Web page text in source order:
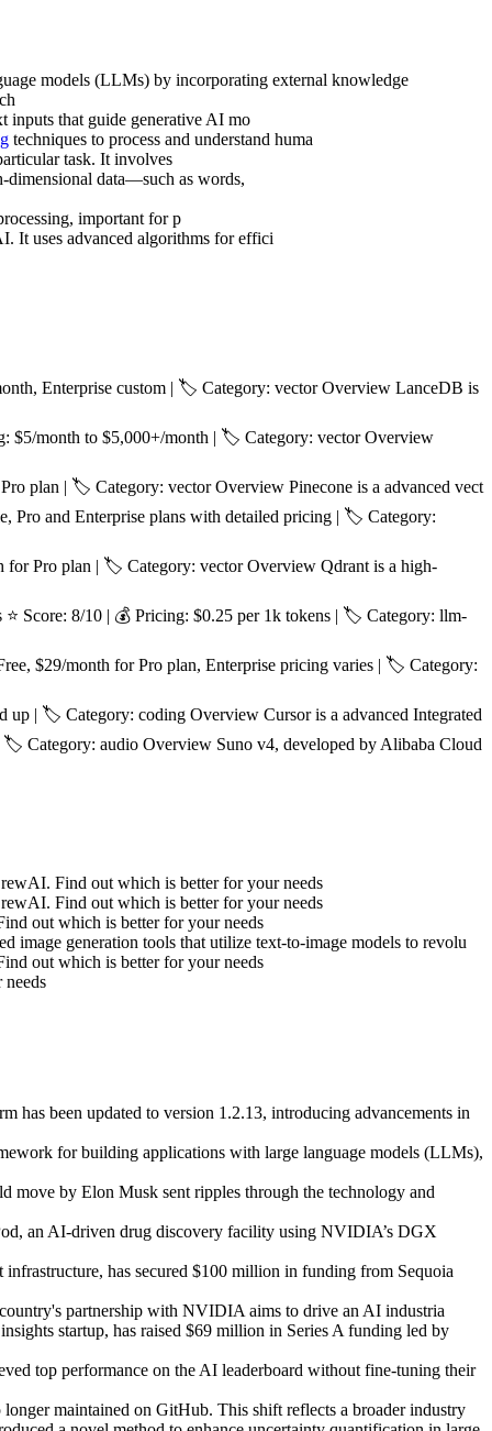
models (LLMs) by incorporating external knowledge
inputs that guide generative AI mo
techniques to process and understand huma
task. It involves
dimensional data—such as words,
important for p
It uses advanced algorithms for effici
Enterprise custom | 🏷️ Category: vector Overview LanceDB is
$5/month to $5,000+/month | 🏷️ Category: vector Overview
plan | 🏷️ Category: vector Overview Pinecone is a advanced vect
Pro and Enterprise plans with detailed pricing | 🏷️ Category:
Pro plan | 🏷️ Category: vector Overview Qdrant is a high-
Score: 8/10 | 💰 Pricing: $0.25 per 1k tokens | 🏷️ Category: llm-
$29/month for Pro plan, Enterprise pricing varies | 🏷️ Category:
| 🏷️ Category: coding Overview Cursor is a advanced Integrated
Category: audio Overview Suno v4, developed by Alibaba Cloud
Find out which is better for your needs
Find out which is better for your needs
out which is better for your needs
generation tools that utilize text-to-image models to revolu
out which is better for your needs
has been updated to version 1.2.13, introducing advancements in
for building applications with large language models (LLMs),
by Elon Musk sent ripples through the technology and
an AI-driven drug discovery facility using NVIDIA’s DGX
has secured $100 million in funding from Sequoia
partnership with NVIDIA aims to drive an AI industria
startup, has raised $69 million in Series A funding led by
top performance on the AI leaderboard without fine-tuning their
maintained on GitHub. This shift reflects a broader industry